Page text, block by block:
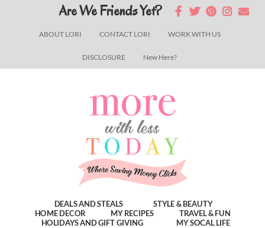
ABOUT LORI CONTACT LORI WORK WITH US
DISCLOSURE New Here?
Are We Friends Yet?
DEALS AND STEALS
STYLE & BEAUTY
HOME DECOR
MY RECIPES
TRAVEL & FUN
HOLIDAYS AND GIFT GIVING
MY SOCAL LIFE